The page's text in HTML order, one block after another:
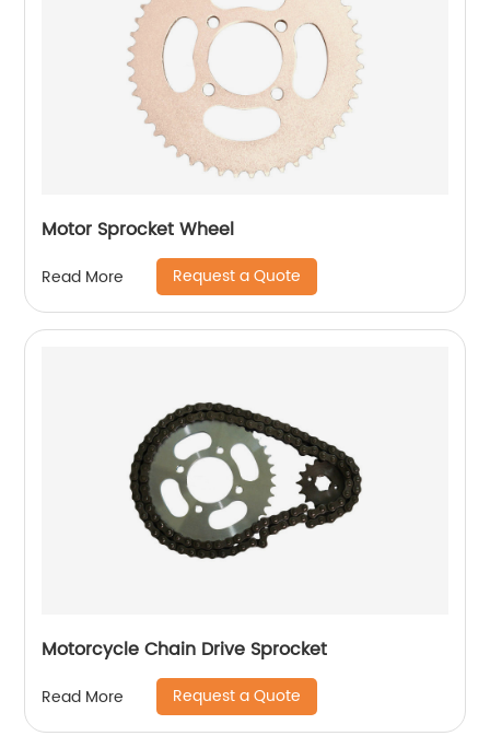
Motor Sprocket Wheel
Read More Request a Quote
Motorcycle Chain Drive Sprocket
Read More Request a Quote